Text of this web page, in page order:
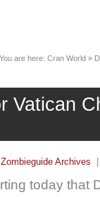
You are here: Cran World »
Vatican
Zombieguide Archives
today that